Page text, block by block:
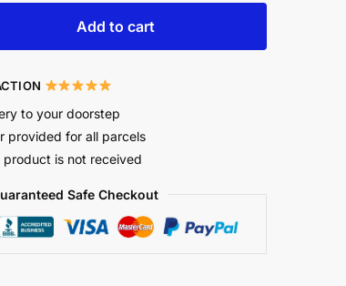
Add to cart
to your doorstep
provided for all parcels
product is not received
Safe Checkout